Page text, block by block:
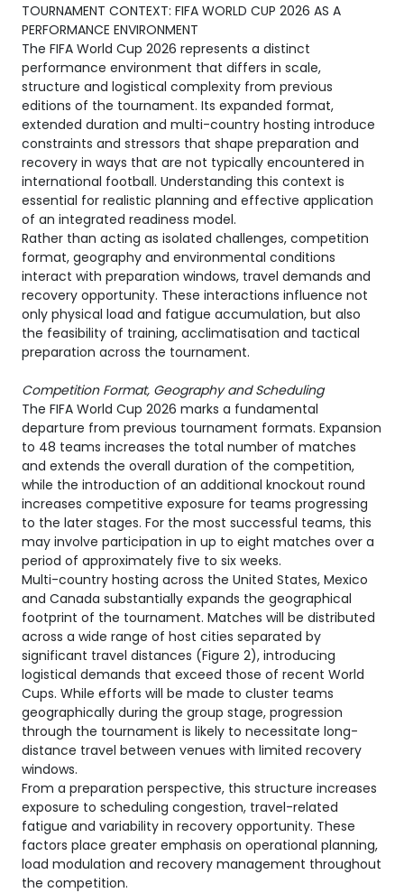
TOURNAMENT CONTEXT: FIFA WORLD CUP 2026 AS A
PERFORMANCE ENVIRONMENT
The FIFA World Cup 2026 represents a distinct
performance environment that differs in scale,
structure and logistical complexity from previous
editions of the tournament. Its expanded format,
extended duration and multi-country hosting introduce
constraints and stressors that shape preparation and
recovery in ways that are not typically encountered in
international football. Understanding this context is
essential for realistic planning and effective application
of an integrated readiness model.
Rather than acting as isolated challenges, competition
format, geography and environmental conditions
interact with preparation windows, travel demands and
recovery opportunity. These interactions influence not
only physical load and fatigue accumulation, but also
the feasibility of training, acclimatisation and tactical
preparation across the tournament.
Competition Format, Geography and Scheduling
The FIFA World Cup 2026 marks a fundamental
departure from previous tournament formats. Expansion
to 48 teams increases the total number of matches
and extends the overall duration of the competition,
while the introduction of an additional knockout round
increases competitive exposure for teams progressing
to the later stages. For the most successful teams, this
may involve participation in up to eight matches over a
period of approximately five to six weeks.
Multi-country hosting across the United States, Mexico
and Canada substantially expands the geographical
footprint of the tournament. Matches will be distributed
across a wide range of host cities separated by
significant travel distances (Figure 2), introducing
logistical demands that exceed those of recent World
Cups. While efforts will be made to cluster teams
geographically during the group stage, progression
through the tournament is likely to necessitate long-
distance travel between venues with limited recovery
windows.
From a preparation perspective, this structure increases
exposure to scheduling congestion, travel-related
fatigue and variability in recovery opportunity. These
factors place greater emphasis on operational planning,
load modulation and recovery management throughout
the competition.